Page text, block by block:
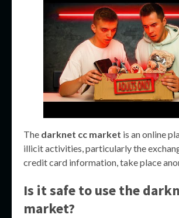
The darknet cc market is an online
illicit activities, particularly the
credit card information, take place
Is it safe to use the
market?